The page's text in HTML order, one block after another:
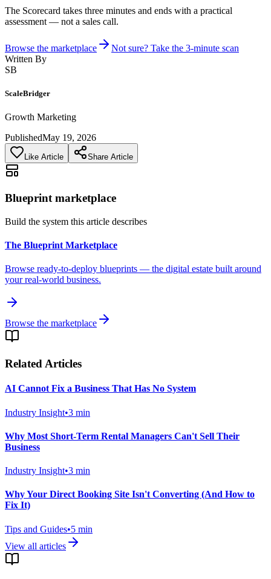
The Scorecard takes three minutes and ends with a practical
assessment — not a sales call.
Browse the marketplace
Not sure? Take the 3-minute scan
Written By
SB
ScaleBridger
Growth Marketing
PublishedMay 19, 2026
Like Article Share Article
Blueprint marketplace
Build the system this article describes
The Blueprint Marketplace
Browse ready-to-deploy blueprints — the digital estate built around
your real-world business.
Browse the marketplace
Related Articles
AI Cannot Fix a Business That Has No System
Industry Insight•3 min
Why Most Short-Term Rental Managers Can't Sell Their
Business
Industry Insight•3 min
Why Your Direct Booking Site Isn't Converting (And How to
Fix It)
Tips and Guides•5 min
View all articles